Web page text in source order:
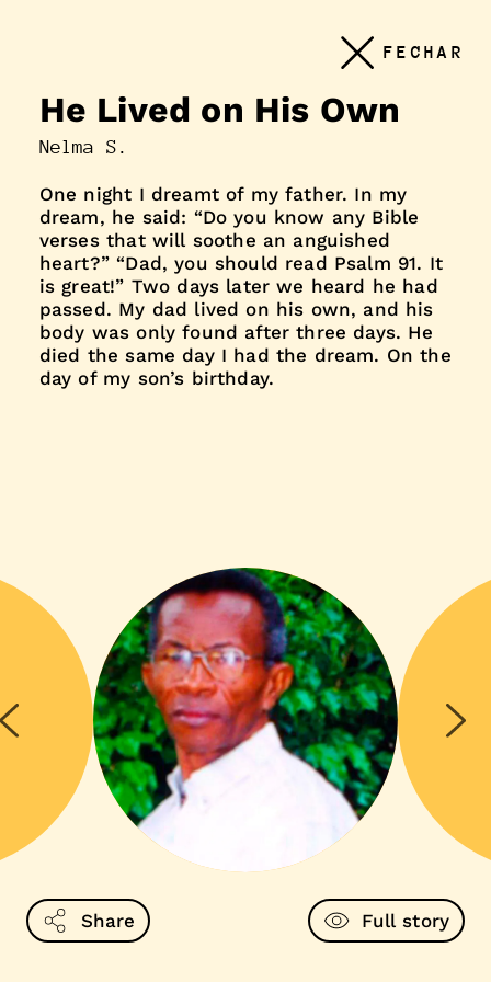
FECHAR
He Lived on His Own
Nelma S.
One night I dreamt of my father. In my
dream, he said: “Do you know any Bible
verses that will soothe an anguished
heart?” “Dad, you should read Psalm 91. It
is great!” Two days later we heard he had
passed. My dad lived on his own, and his
body was only found after three days. He
died the same day I had the dream. On the
day of my son’s birthday.
Share Full story